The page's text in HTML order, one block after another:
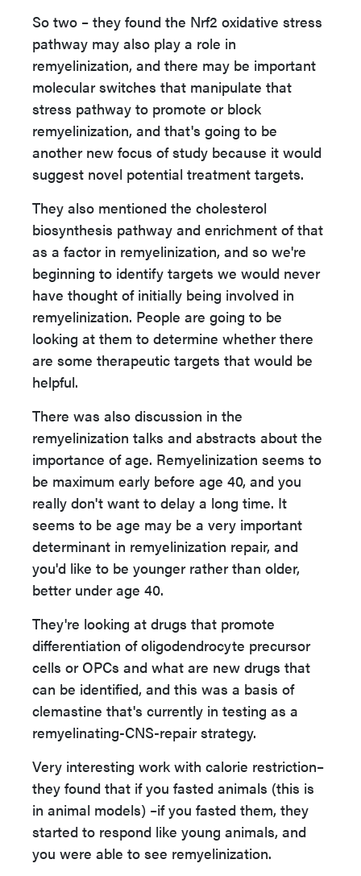
So two – they found the Nrf2 oxidative stress
pathway may also play a role in
remyelinization, and there may be important
molecular switches that manipulate that
stress pathway to promote or block
remyelinization, and that's going to be
another new focus of study because it would
suggest novel potential treatment targets.
They also mentioned the cholesterol
biosynthesis pathway and enrichment of that
as a factor in remyelinization, and so we're
beginning to identify targets we would never
have thought of initially being involved in
remyelinization. People are going to be
looking at them to determine whether there
are some therapeutic targets that would be
helpful.
There was also discussion in the
remyelinization talks and abstracts about the
importance of age. Remyelinization seems to
be maximum early before age 40, and you
really don't want to delay a long time. It
seems to be age may be a very important
determinant in remyelinization repair, and
you'd like to be younger rather than older,
better under age 40.
They're looking at drugs that promote
differentiation of oligodendrocyte precursor
cells or OPCs and what are new drugs that
can be identified, and this was a basis of
clemastine that's currently in testing as a
remyelinating-CNS-repair strategy.
Very interesting work with calorie restriction–
they found that if you fasted animals (this is
in animal models) –if you fasted them, they
started to respond like young animals, and
you were able to see remyelinization.